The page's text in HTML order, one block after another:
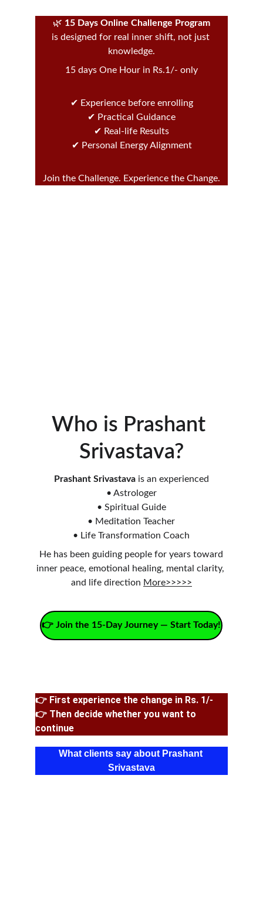
🌿 15 Days Online Challenge Program
is designed for real inner shift, not just
knowledge.
15 days One Hour in Rs.1/- only
✔ Experience before enrolling
✔ Practical Guidance
✔ Real-life Results
✔ Personal Energy Alignment
Join the Challenge. Experience the Change.
Who is Prashant
Srivastava?
Prashant Srivastava is an experienced
• Astrologer
• Spiritual Guide
• Meditation Teacher
• Life Transformation Coach
He has been guiding people for years toward
inner peace, emotional healing, mental clarity,
and life direction More>>>>>
👉 Join the 15-Day Journey — Start Today!
👉 First experience the change in Rs. 1/-
👉 Then decide whether you want to
continue
What clients say about Prashant
Srivastava